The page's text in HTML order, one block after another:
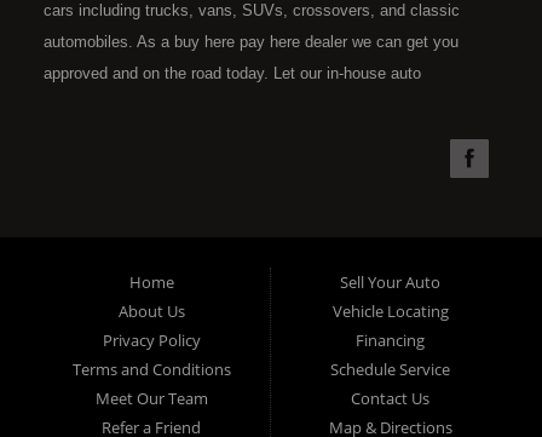
cars including trucks, vans, SUVs, crossovers, and classic
automobiles. As a buy here pay here dealer we can get you
approved and on the road today. Let our in-house auto
your budget. Call today or apply online now for quick and easy
to the right place. Here at Super Sports in OKC, we offer "Buy
Here Pay Here" auto financing to consumers in Oklahoma City
with bruised, damaged or just plain bad credit. Traditionally the
type of used vehicles that other companies offer for "Buy Here
Pay Here" consumers are high mileage late model inventory,
Home
About Us
Privacy Policy
Terms and Conditions
Meet Our Team
Refer a Friend
Sell Your Auto
Vehicle Locating
Financing
Schedule Service
Contact Us
Map & Directions